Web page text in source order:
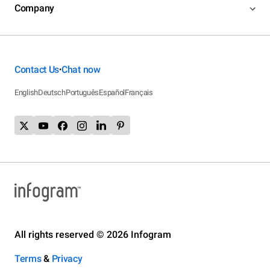
Company
Contact Us•Chat now
EnglishDeutschPortuguêsEspañolFrançais
All rights reserved © 2026 Infogram
Terms& Privacy